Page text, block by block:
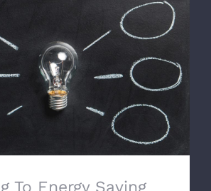
To Energy Saving Bulbs
To Energy Saving